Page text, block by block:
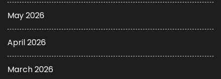
May 2026
April 2026
March 2026